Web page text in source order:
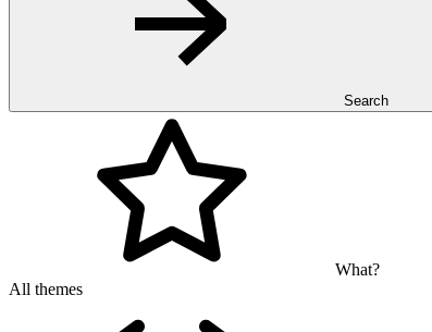
Search
What?
All themes